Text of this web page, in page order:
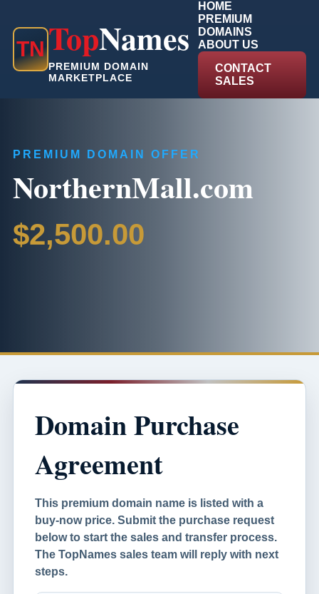
TNTopNames
PREMIUM DOMAIN
MARKETPLACE
HOME
PREMIUM
DOMAINS
ABOUT US
CONTACT
SALES
PREMIUM DOMAIN OFFER
NorthernMall.com
$2,500.00
Domain Purchase
Agreement
This premium domain name is listed with a
buy-now price. Submit the purchase request
below to start the sales and transfer process.
The TopNames sales team will reply with next
steps.